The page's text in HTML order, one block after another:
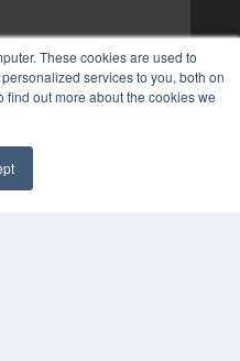
These cookies are used to
services to you, both on
out more about the cookies we